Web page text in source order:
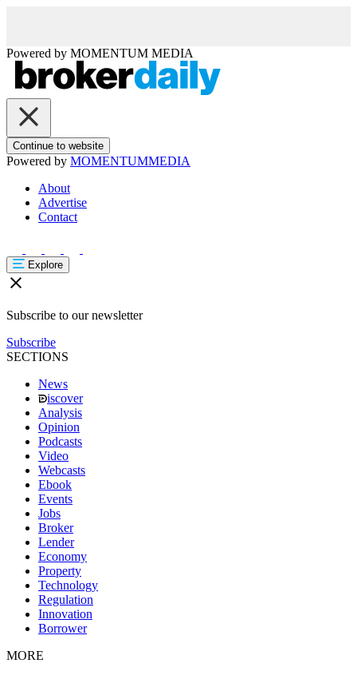
Powered by MOMENTUM MEDIA
Continue to website
Powered by MOMENTUMMEDIA
About
Advertise
Contact
Explore
Subscribe to our newsletter
Subscribe
SECTIONS
News
iscover
Analysis
Opinion
Podcasts
Video
Webcasts
Ebook
Events
Jobs
Broker
Lender
Economy
Property
Technology
Regulation
Innovation
Borrower
MORE